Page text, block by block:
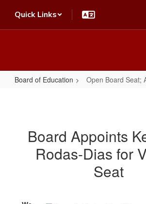
main
Quick Links
Board of Education Open Board Seat;
AreaBoard Appoints
Rodas-Dias for
Seat